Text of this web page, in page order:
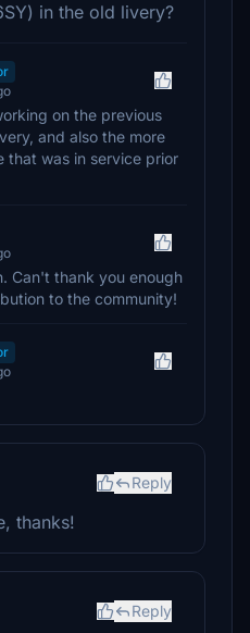
in the old livery?
on the previous
and also the more
that was in service prior
Can't thank you enough
to the community!
Reply
thanks!
Reply